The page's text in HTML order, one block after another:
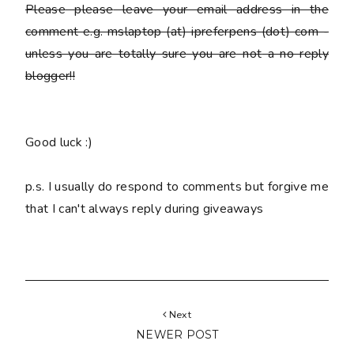
Please pleaseleave your email address in the
comment e.g. mslaptop (at) ipreferpens (dot) com -
unless you are totally sure you arenota no reply
blogger!!
Good luck :)
p.s. I usually do respond to comments but forgive me
that I can't always reply during giveaways
Next
NEWER POST